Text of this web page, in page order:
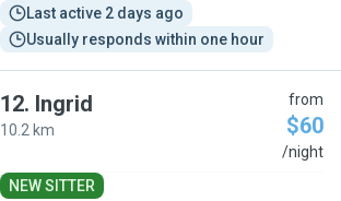
Last active 2 days ago
Usually responds within one hour
12. Ingrid
10.2 km
from
$60
/night
NEW SITTER